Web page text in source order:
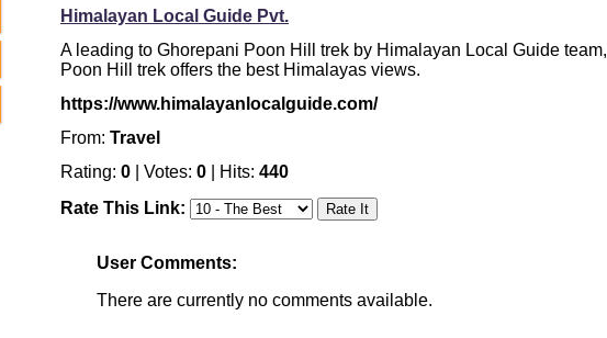
Himalayan Local Guide Pvt.
A leading to Ghorepani Poon Hill trek by Himalayan Local Guide team,
Poon Hill trek offers the best Himalayas views.
https://www.himalayanlocalguide.com/
From: Travel
Rating: 0 | Votes: 0 | Hits: 440
Rate This Link:
User Comments:
There are currently no comments available.